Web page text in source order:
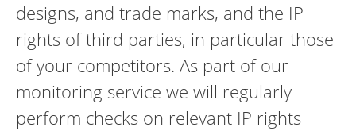
designs, and trade marks, and the IP
rights of third parties, in particular those
of your competitors. As part of our
monitoring service we will regularly
perform checks on relevant IP rights